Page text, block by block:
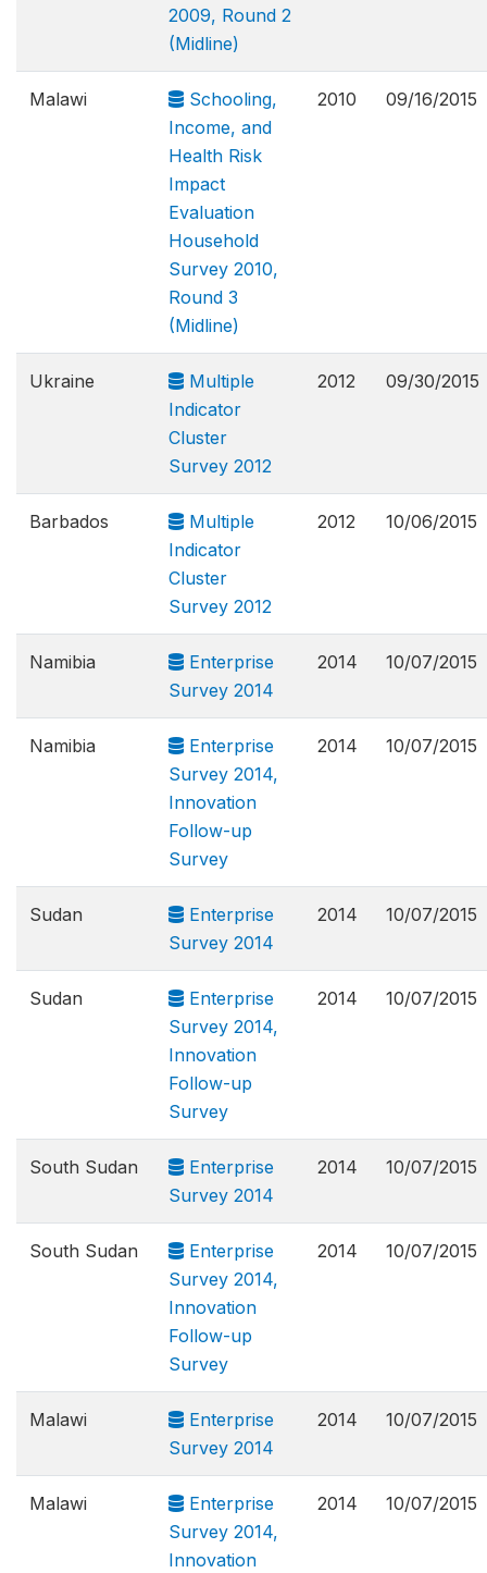
2009, Round 2
(Midline)
Malawi
Schooling,
Income, and
Health Risk
Impact
Evaluation
Household
Survey 2010,
Round 3
(Midline)
2010 09/16/2015
Ukraine
Multiple
Indicator
Cluster
Survey 2012
2012 09/30/2015
Barbados
Multiple
Indicator
Cluster
Survey 2012
2012 10/06/2015
Namibia
Enterprise
Survey 2014
2014 10/07/2015
Namibia
Enterprise
Survey 2014,
Innovation
Follow-up
Survey
2014 10/07/2015
Sudan
Enterprise
Survey 2014
2014 10/07/2015
Sudan
Enterprise
Survey 2014,
Innovation
Follow-up
Survey
2014 10/07/2015
South Sudan
Enterprise
Survey 2014
2014 10/07/2015
South Sudan
Enterprise
Survey 2014,
Innovation
Follow-up
Survey
2014 10/07/2015
Malawi
Enterprise
Survey 2014
2014 10/07/2015
Malawi
Enterprise
Survey 2014,
Innovation
2014 10/07/2015